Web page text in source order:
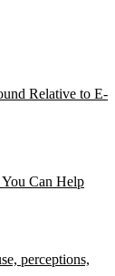
Relative to E-
Can Help
perceptions,